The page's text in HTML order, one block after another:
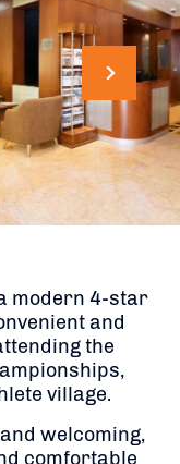
modern 4-star
and
the
village.
welcoming,
comfortable